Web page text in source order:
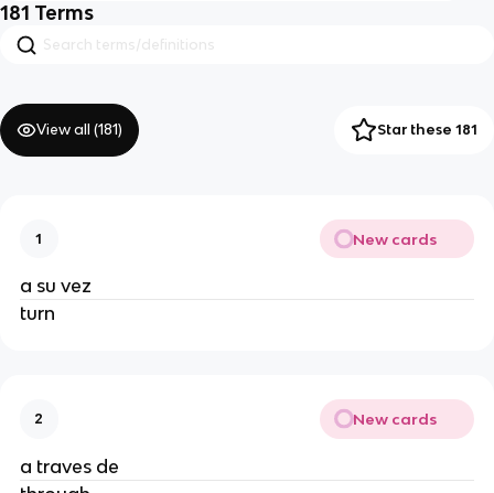
181 Terms
View all (181) Star these 181
1 New cards
a su vez
turn
2 New cards
a traves de